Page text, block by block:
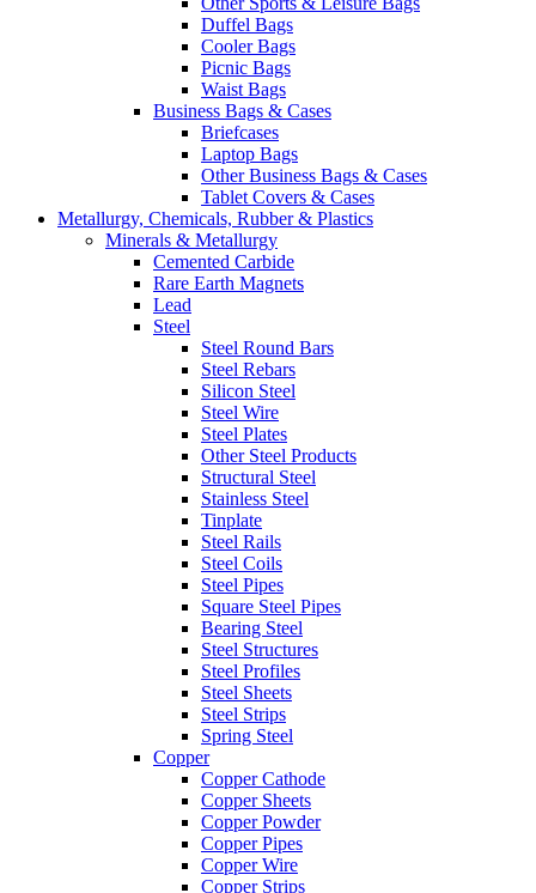
Duffel Bags
Cooler Bags
Picnic Bags
Waist Bags
Business Bags & Cases
Briefcases
Laptop Bags
Other Business Bags & Cases
Tablet Covers & Cases
Metallurgy, Chemicals, Rubber & Plastics
Minerals & Metallurgy
Cemented Carbide
Rare Earth Magnets
Lead
Steel
Steel Round Bars
Steel Rebars
Silicon Steel
Steel Wire
Steel Plates
Other Steel Products
Structural Steel
Stainless Steel
Tinplate
Steel Rails
Steel Coils
Steel Pipes
Square Steel Pipes
Bearing Steel
Steel Structures
Steel Profiles
Steel Sheets
Steel Strips
Spring Steel
Copper
Copper Cathode
Copper Sheets
Copper Powder
Copper Pipes
Copper Wire
Copper Strips